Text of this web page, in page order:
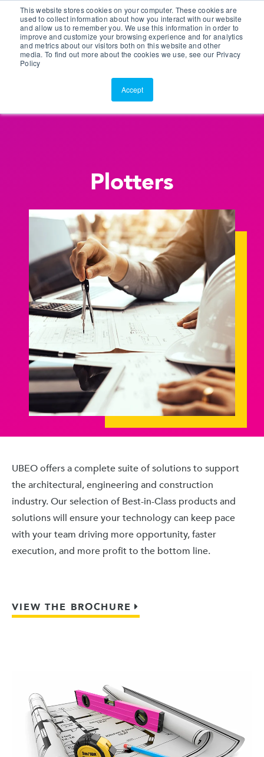
This website stores cookies on your computer. These cookies are
used to collect information about how you interact with our website
and allow us to remember you. We use this information in order to
improve and customize your browsing experience and for analytics
and metrics about our visitors both on this website and other
media. To find out more about the cookies we use, see our Privacy
Policy
Accept
Customer Portal
ScreenConnect
Plotters
UBEO offers a complete suite of solutions to support
the architectural, engineering and construction
industry. Our selection of Best-in-Class products and
solutions will ensure your technology can keep pace
with your team driving more opportunity, faster
execution, and more profit to the bottom line.
VIEW THE BROCHURE